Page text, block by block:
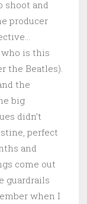
shoot and
producer
who is this
the Beatles).
the
big
didn’t
perfect
and
come out
guardrails
when I